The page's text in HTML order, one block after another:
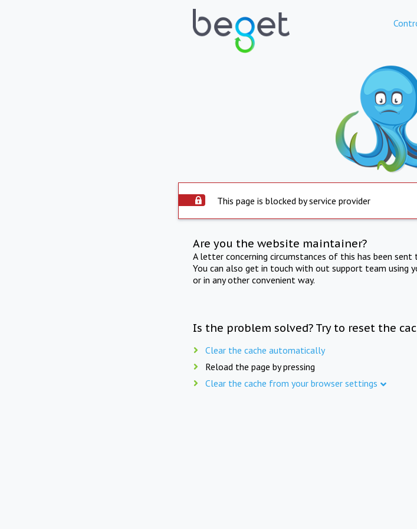
This page is blocked by service provider
Are you the website maintainer?
A letter concerning circumstances of this has been
You can also get in touch with out support team using
or in any other convenient way.
Is the problem solved? Try to reset the
Clear the cache automatically
Reload the page by pressing
Clear the cache from your browser settings